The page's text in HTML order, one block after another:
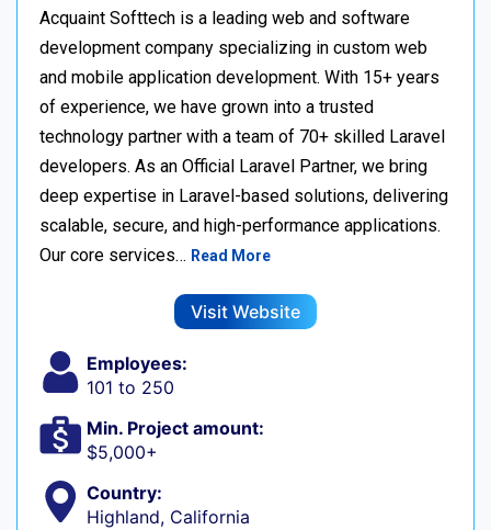
Acquaint Softtech is a leading web and software
development company specializing in custom web
and mobile application development. With 15+ years
of experience, we have grown into a trusted
technology partner with a team of 70+ skilled Laravel
developers. As an Official Laravel Partner, we bring
deep expertise in Laravel-based solutions, delivering
scalable, secure, and high-performance applications.
Our core services… Read More
Visit Website
Employees:
101 to 250
Min. Project amount:
$5,000+
Country:
Highland, California